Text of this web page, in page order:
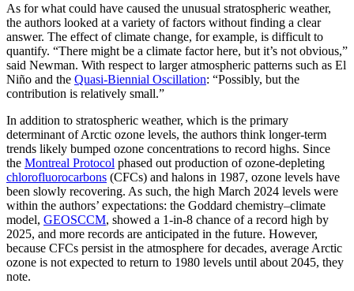
As for what could have caused the unusual stratospheric weather,
the authors looked at a variety of factors without finding a clear
answer. The effect of climate change, for example, is difficult to
quantify. “There might be a climate factor here, but it’s not obvious,”
said Newman. With respect to larger atmospheric patterns such as El
Niño and the Quasi-Biennial Oscillation: “Possibly, but the
contribution is relatively small.”
In addition to stratospheric weather, which is the primary
determinant of Arctic ozone levels, the authors think longer-term
trends likely bumped ozone concentrations to record highs. Since
the Montreal Protocol phased out production of ozone-depleting
chlorofluorocarbons (CFCs) and halons in 1987, ozone levels have
been slowly recovering. As such, the high March 2024 levels were
within the authors’ expectations: the Goddard chemistry–climate
model, GEOSCCM, showed a 1-in-8 chance of a record high by
2025, and more records are anticipated in the future. However,
because CFCs persist in the atmosphere for decades, average Arctic
ozone is not expected to return to 1980 levels until about 2045, they
note.